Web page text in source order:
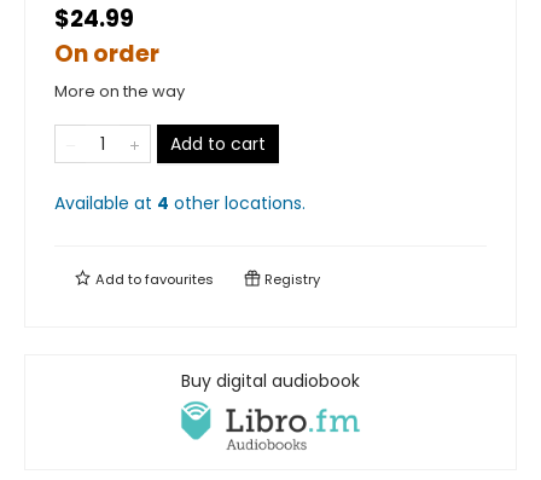
$24.99
On order
More on the way
Add to cart
Available at 4 other locations.
Add tofavourites Registry
Buy digital audiobook